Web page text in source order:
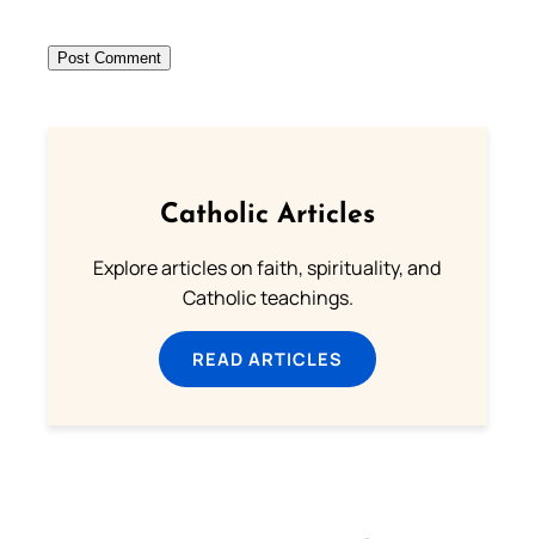
Catholic Articles
Explore articles on faith, spirituality, and
Catholic teachings.
READ ARTICLES